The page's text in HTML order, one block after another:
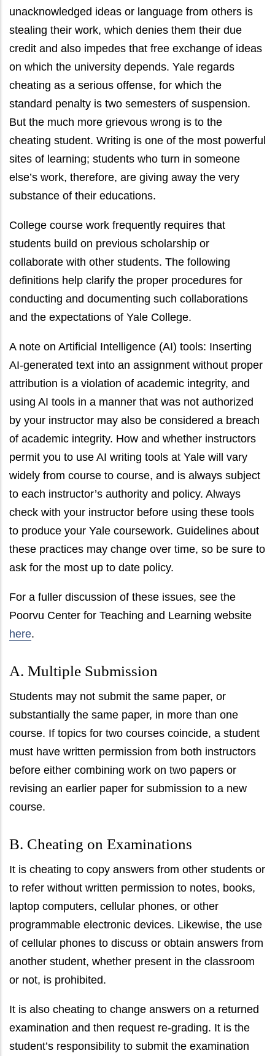
unacknowledged ideas or language from others is
stealing their work, which denies them their due
credit and also impedes that free exchange of ideas
on which the university depends. Yale regards
cheating as a serious offense, for which the
standard penalty is two semesters of suspension.
But the much more grievous wrong is to the
cheating student. Writing is one of the most powerful
sites of learning; students who turn in someone
else’s work, therefore, are giving away the very
substance of their educations.
College course work frequently requires that
students build on previous scholarship or
collaborate with other students. The following
definitions help clarify the proper procedures for
conducting and documenting such collaborations
and the expectations of Yale College.
A note on Artificial Intelligence (AI) tools: Inserting
AI-generated text into an assignment without proper
attribution is a violation of academic integrity, and
using AI tools in a manner that was not authorized
by your instructor may also be considered a breach
of academic integrity. How and whether instructors
permit you to use AI writing tools at Yale will vary
widely from course to course, and is always subject
to each instructor’s authority and policy. Always
check with your instructor before using these tools
to produce your Yale coursework. Guidelines about
these practices may change over time, so be sure to
ask for the most up to date policy.
For a fuller discussion of these issues, see the
Poorvu Center for Teaching and Learning website
here.
A. Multiple Submission
Students may not submit the same paper, or
substantially the same paper, in more than one
course. If topics for two courses coincide, a student
must have written permission from both instructors
before either combining work on two papers or
revising an earlier paper for submission to a new
course.
B. Cheating on Examinations
It is cheating to copy answers from other students or
to refer without written permission to notes, books,
laptop computers, cellular phones, or other
programmable electronic devices. Likewise, the use
of cellular phones to discuss or obtain answers from
another student, whether present in the classroom
or not, is prohibited.
It is also cheating to change answers on a returned
examination and then request re-grading. It is the
student’s responsibility to submit the examination